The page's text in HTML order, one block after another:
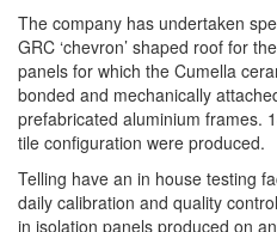
The company has undertaken
GRC ‘chevron’ shaped roof for
panels for which the Cumella
bonded and mechanically
prefabricated aluminium frames.
tile configuration were produced.
Telling have an in house testing
daily calibration and quality
in isolation panels produced on